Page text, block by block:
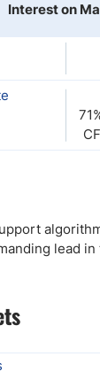
Interest on
lead